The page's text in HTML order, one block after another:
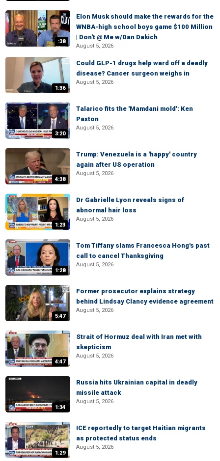
:38
Elon Musk should make the rewards for the
WNBA-high school boys game $100 Million
| Don't @ Me w/Dan Dakich
August 5, 2026
1:36
Could GLP-1 drugs help ward off a deadly
disease? Cancer surgeon weighs in
August 5, 2026
3:20
Talarico fits the 'Mamdani mold': Ken
Paxton
August 5, 2026
4:38
Trump: Venezuela is a 'happy' country
again after US operation
August 5, 2026
1:23
Dr Gabrielle Lyon reveals signs of
abnormal hair loss
August 5, 2026
1:28
Tom Tiffany slams Francesca Hong's past
call to cancel Thanksgiving
August 5, 2026
5:47
Former prosecutor explains strategy
behind Lindsay Clancy evidence agreement
August 5, 2026
4:47
Strait of Hormuz deal with Iran met with
skepticism
August 5, 2026
1:34
Russia hits Ukrainian capital in deadly
missile attack
August 5, 2026
1:29
ICE reportedly to target Haitian migrants
as protected status ends
August 5, 2026